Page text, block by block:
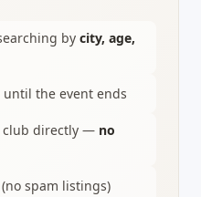
by city, age,
until the event ends
club directly — no
spam listings)